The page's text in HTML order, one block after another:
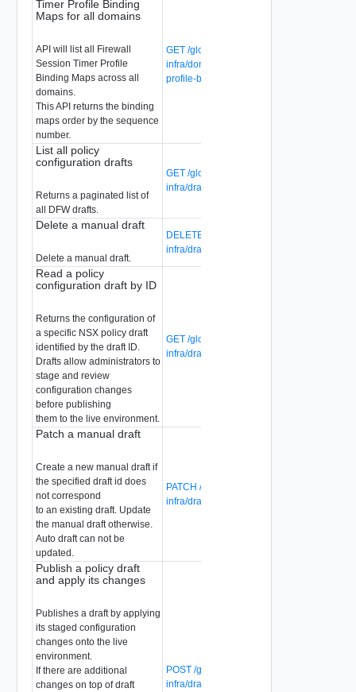
Timer Profile Binding
Maps for all domains
API will list all Firewall
Session Timer Profile
Binding Maps across all
domains.
This API returns the binding
maps order by the sequence
number.
GET /global-manager/api/v1/global-
infra/domains/firewall-session-timer-
profile-binding-maps
List all policy
configuration drafts
Returns a paginated list of
all DFW drafts.
GET /global-manager/api/v1/global-
infra/drafts
Delete a manual draft
Delete a manual draft.
DELETE /global-manager/api/v1/global-
infra/drafts/{draft-id}
Read a policy
configuration draft by ID
Returns the configuration of
a specific NSX policy draft
identified by the draft ID.
Drafts allow administrators to
stage and review
configuration changes
before publishing
them to the live environment.
GET /global-manager/api/v1/global-
infra/drafts/{draft-id}
Patch a manual draft
Create a new manual draft if
the specified draft id does
not correspond
to an existing draft. Update
the manual draft otherwise.
Auto draft can not be
updated.
PATCH /global-manager/api/v1/global-
infra/drafts/{draft-id}
Publish a policy draft
and apply its changes
Publishes a draft by applying
its staged configuration
changes onto the live
environment.
If there are additional
changes on top of draft
POST /global-manager/api/v1/global-
infra/drafts/{draft-id}?action=publish